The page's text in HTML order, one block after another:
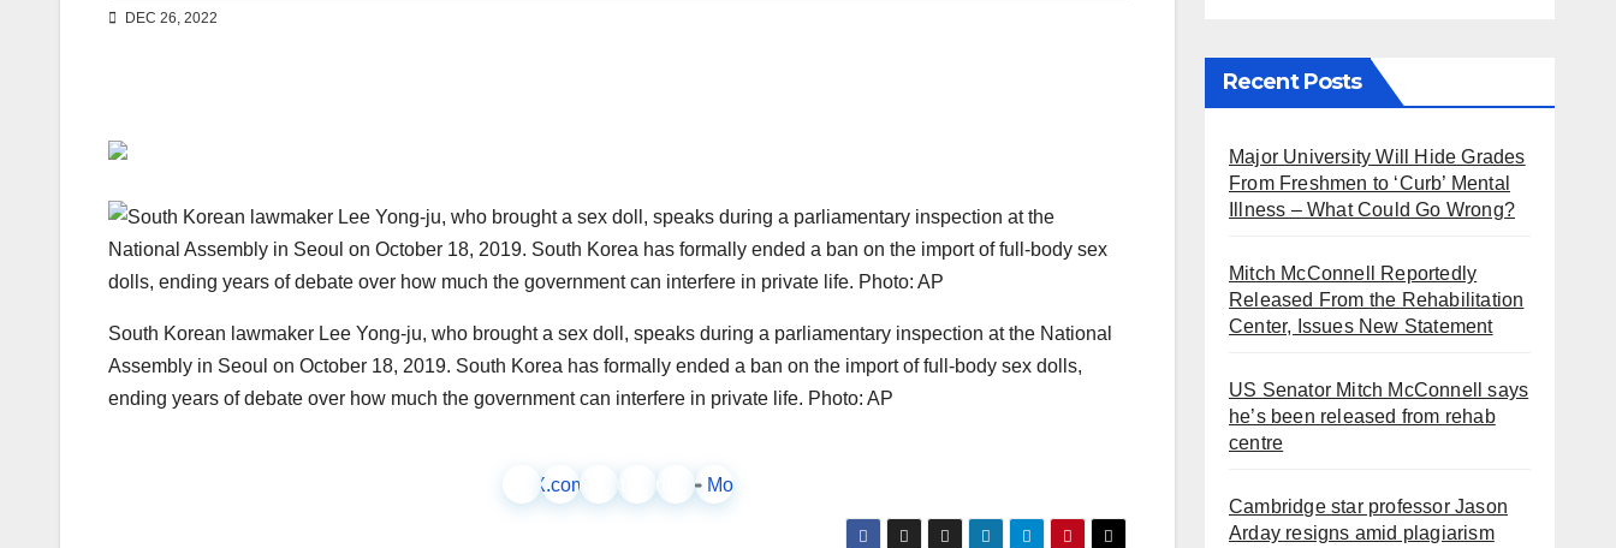
DEC 26, 2022
South Korean lawmaker Lee Yong-ju, who brought a sex doll, speaks during a parliamentary inspection at the National
Assembly in Seoul on October 18, 2019. South Korea has formally ended a ban on the import of full-body sex dolls,
ending years of debate over how much the government can interfere in private life. Photo: AP
Facebook
X.comLinkedInInstagramPinterestMore
Recent Posts
Major University Will Hide Grades
From Freshmen to ‘Curb’ Mental
Illness – What Could Go Wrong?
Mitch McConnell Reportedly
Released From the Rehabilitation
Center, Issues New Statement
US Senator Mitch McConnell says
he’s been released from rehab
centre
Cambridge star professor Jason
Arday resigns amid plagiarism